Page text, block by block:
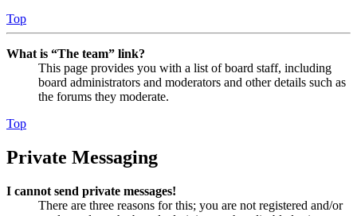
Top
What is “The team” link?
This page provides you with a list of board staff, including
board administrators and moderators and other details such as
the forums they moderate.
Top
Private Messaging
I cannot send private messages!
There are three reasons for this; you are not registered and/or